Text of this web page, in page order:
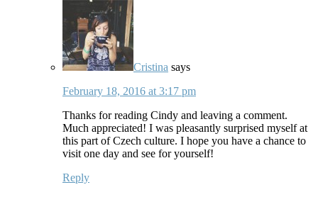
Cristina says
February 18, 2016 at 3:17 pm
Thanks for reading Cindy and leaving a comment.
Much appreciated! I was pleasantly surprised myself at
this part of Czech culture. I hope you have a chance to
visit one day and see for yourself!
Reply